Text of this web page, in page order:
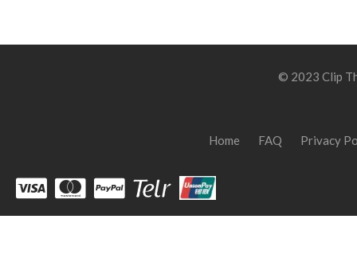
© 2023 Clip
Home FAQ Privacy